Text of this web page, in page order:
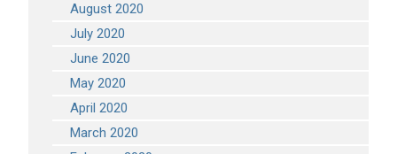
August 2020
July 2020
June 2020
May 2020
April 2020
March 2020